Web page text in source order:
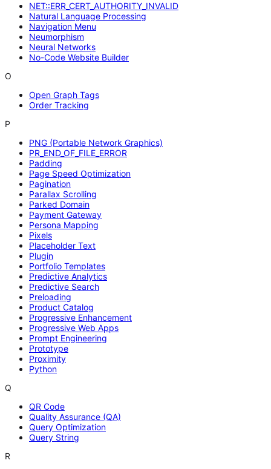
NET::ERR_CERT_AUTHORITY_INVALID
Natural Language Processing
Navigation Menu
Neumorphism
Neural Networks
No-Code Website Builder
O
Open Graph Tags
Order Tracking
P
PNG (Portable Network Graphics)
PR_END_OF_FILE_ERROR
Padding
Page Speed Optimization
Pagination
Parallax Scrolling
Parked Domain
Payment Gateway
Persona Mapping
Pixels
Placeholder Text
Plugin
Portfolio Templates
Predictive Analytics
Predictive Search
Preloading
Product Catalog
Progressive Enhancement
Progressive Web Apps
Prompt Engineering
Prototype
Proximity
Python
Q
QR Code
Quality Assurance (QA)
Query Optimization
Query String
R